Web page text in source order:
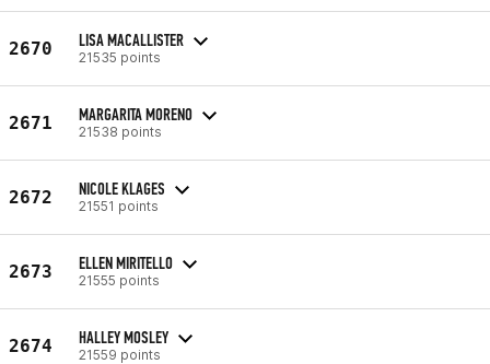
2670 LISA MACALLISTER
21535 points
2671 MARGARITA MORENO
21538 points
2672 NICOLE KLAGES
21551 points
2673 ELLEN MIRITELLO
21555 points
2674 HALLEY MOSLEY
21559 points